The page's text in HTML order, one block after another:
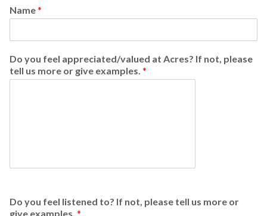
Name*
Do you feel appreciated/valued at Acres? If not, please
tell us more or give examples. *
Do you feel listened to? If not, please tell us more or
give examples. *